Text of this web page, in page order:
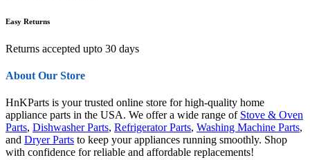
Easy Returns
Returns accepted upto 30 days
About Our Store
HnKParts is your trusted online store for high-quality home
appliance parts in the USA. We offer a wide range of Stove & Oven
Parts, Dishwasher Parts, Refrigerator Parts, Washing Machine Parts,
and Dryer Parts to keep your appliances running smoothly. Shop
with confidence for reliable and affordable replacements!